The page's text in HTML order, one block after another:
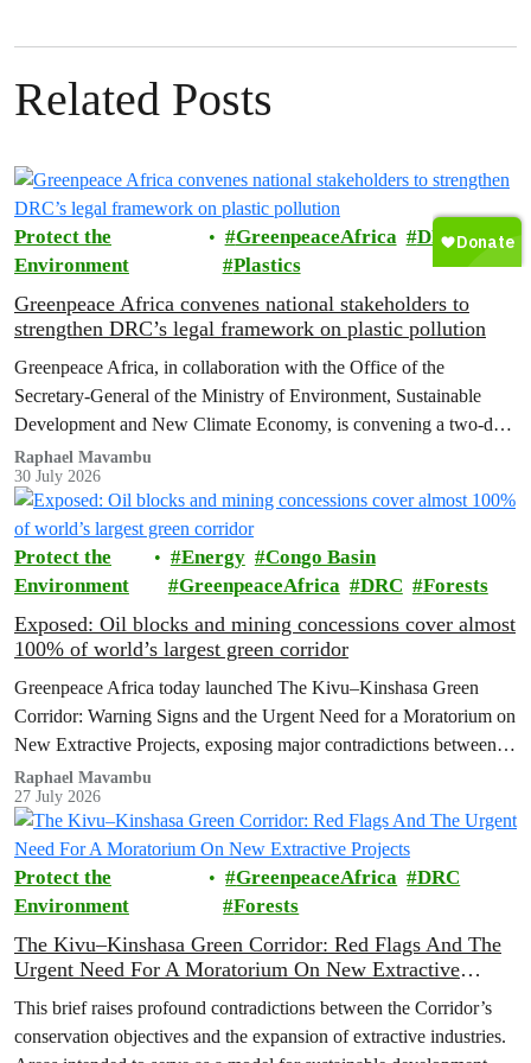
Related Posts
Protect the
Environment
GreenpeaceAfrica
DRC
Plastics
Greenpeace Africa convenes national stakeholders to
strengthen DRC’s legal framework on plastic pollution
Greenpeace Africa, in collaboration with the Office of the
Secretary-General of the Ministry of Environment, Sustainable
Development and New Climate Economy, is convening a two-day
multi-stakeholder consultation workshop to advance policy reforms
aimed at tackling the growing plastic packaging pollution crisis in
the Democratic Republic of the Congo (DRC).
Raphael Mavambu
30 July 2026
Protect the
Environment
Energy
Congo Basin
GreenpeaceAfrica
DRC Forests
Exposed: Oil blocks and mining concessions cover almost
100% of world’s largest green corridor
Greenpeace Africa today launched The Kivu–Kinshasa Green
Corridor: Warning Signs and the Urgent Need for a Moratorium on
New Extractive Projects, exposing major contradictions between
the Democratic Republic of the Congo's (DRC) ambitious
conservation agenda and the continued expansion of oil, gas and
mining activities within one of world’s largest forest reserves.
Raphael Mavambu
27 July 2026
Protect the
Environment
GreenpeaceAfrica
DRC
Forests
The Kivu–Kinshasa Green Corridor: Red Flags And The
Urgent Need For A Moratorium On New Extractive
This brief raises profound contradictions between the Corridor’s
conservation objectives and the expansion of extractive industries.